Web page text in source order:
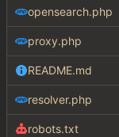
opensearch.php
proxy.php
README.md
resolver.php
robots.txt